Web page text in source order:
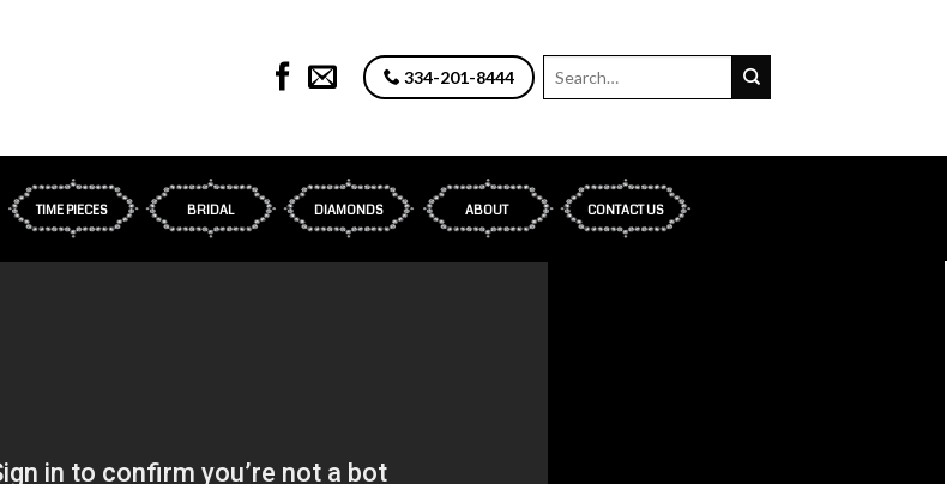
334-201-8444
TIME PIECES BRIDAL DIAMONDS ABOUT CONTACT US